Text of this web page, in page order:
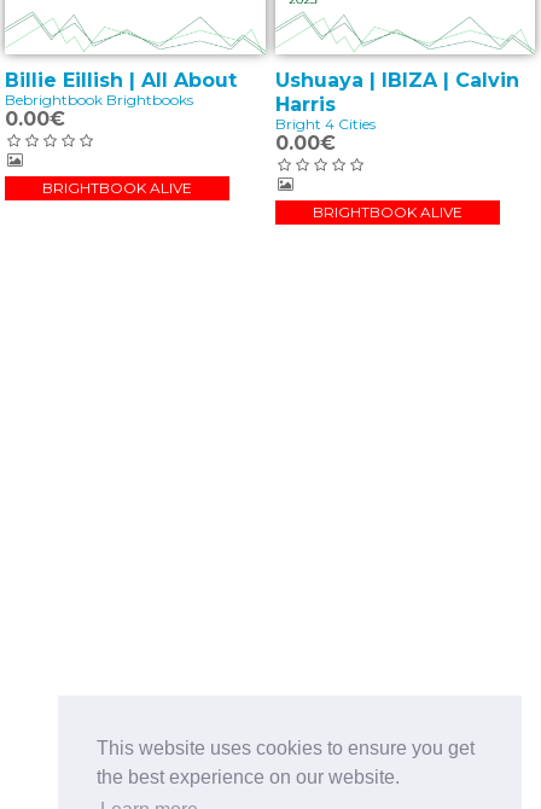
This website uses cookies to ensure you get
the best experience on our website.
Billie Eillish | All About
Bebrightbook Brightbooks
0.00€
BRIGHTBOOK ALIVE
Ushuaya | IBIZA | Calvin
Harris
Bright 4 Cities
0.00€
BRIGHTBOOK ALIVE